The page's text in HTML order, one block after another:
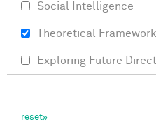
Social Intelligence
Theoretical
Exploring Future